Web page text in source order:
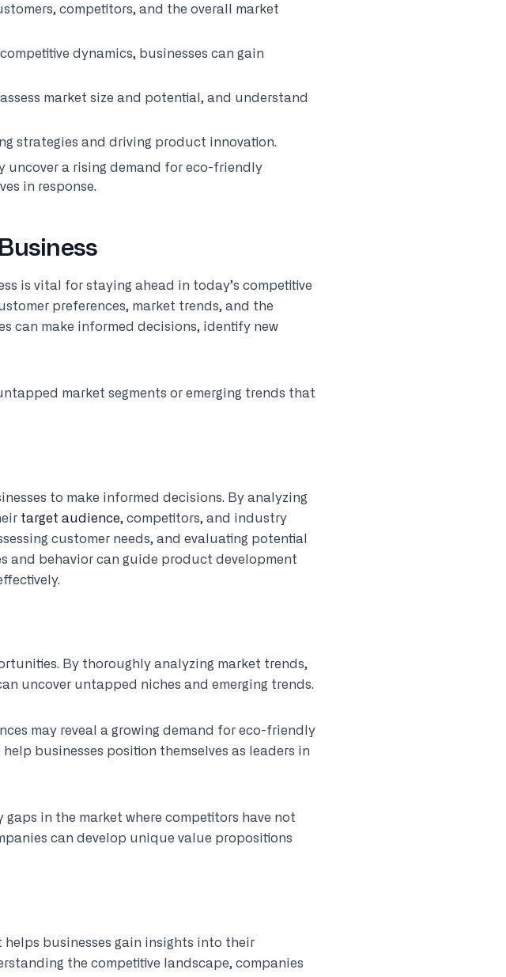
competitors, and the overall market
dynamics, businesses can gain
market size and potential, and understand
strategies and driving product innovation.
uncover a rising demand for eco-friendly
in response.
is vital for staying ahead in today’s competitive
preferences, market trends, and the
can make informed decisions, identify new
market segments or emerging trends that
to make informed decisions. By analyzing
target audience, competitors, and industry
customer needs, and evaluating potential
and behavior can guide product development
By thoroughly analyzing market trends,
uncover untapped niches and emerging trends.
may reveal a growing demand for eco-friendly
businesses position themselves as leaders in
in the market where competitors have not
can develop unique value propositions
helps businesses gain insights into their
the competitive landscape, companies